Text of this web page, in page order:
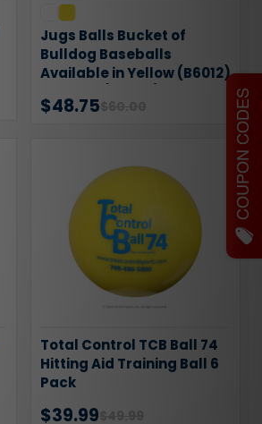
Jugs Balls Bucket of
Bulldog Baseballs
Available in Yellow (B6012)
$48.75
Total Control TCB Ball 74
Hitting Aid Training Ball 6
Pack
$39.99
COUPON CODES